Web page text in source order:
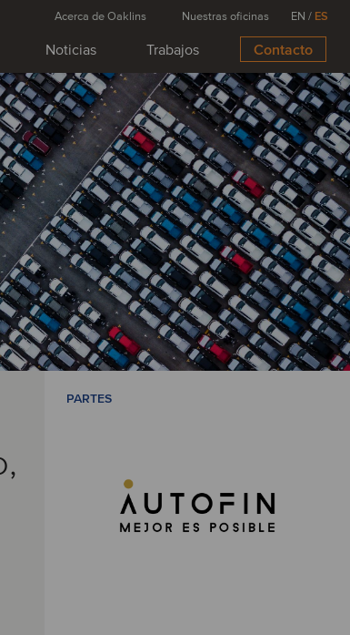
Noticias Trabajos Contacto
Acerca de Oaklins Nuestras oficinas EN / ES
PARTES